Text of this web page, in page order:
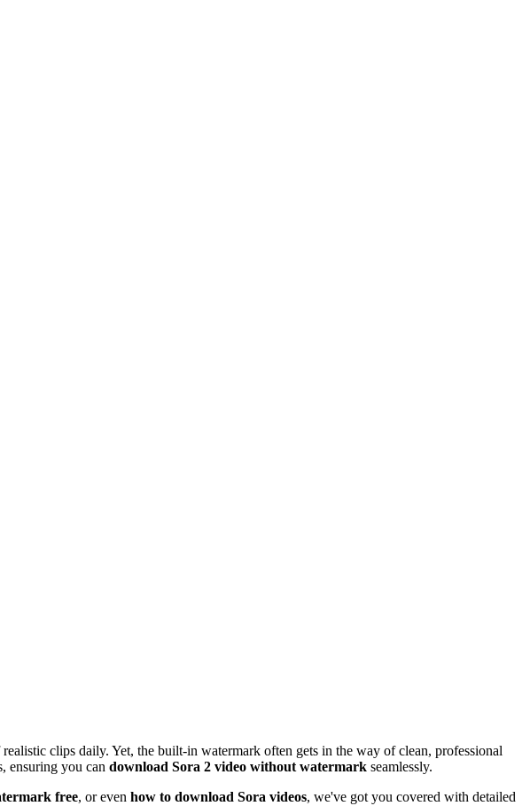
clips daily. Yet, the built-in watermark often gets in the way of clean, professional
ensuring you can download Sora 2 video without watermark seamlessly.
free, or even how to download Sora videos, we've got you covered with detailed